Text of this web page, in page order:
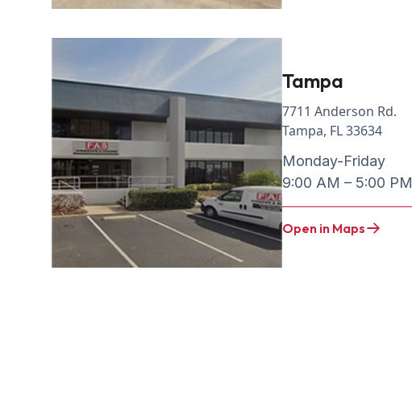
Tampa
7711 Anderson Rd.
Tampa, FL 33634
Monday-Friday
9:00 AM – 5:00 PM
Open in Maps